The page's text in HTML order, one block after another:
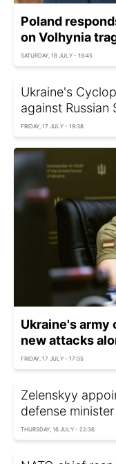
Poland
on Volhynia
SATURDAY, 18 JULY - 18:45
Ukraine's
against Russian
FRIDAY, 17 JULY - 19:38
Ukraine's army
new attacks
FRIDAY, 17 JULY - 17:35
Zelenskyy
defense minister
THURSDAY, 16 JULY - 22:36